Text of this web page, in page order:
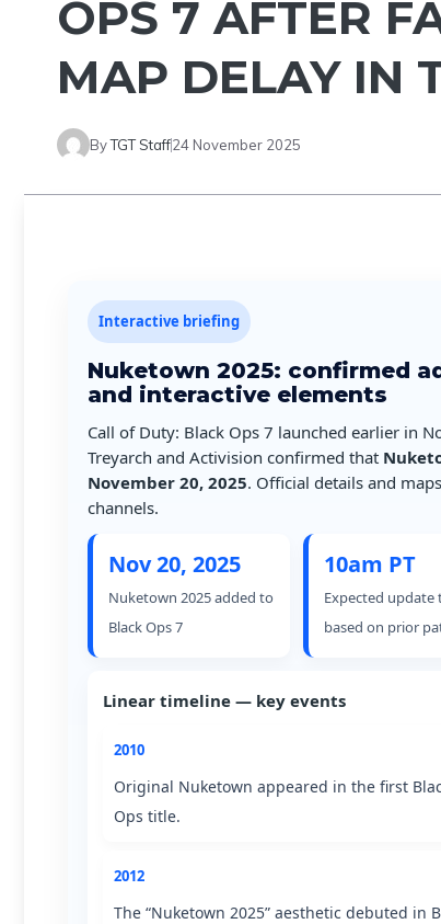
OPS 7 AFTER
MAP DELAY IN
ByTGT Staff24 November 2025
Interactive briefing
Nuketown 2025: confirmed
and interactive elements
Call of Duty: Black Ops 7 launched earlier in
Treyarch and Activision confirmed that
November 20, 2025. Official details and
channels.
Nov 20, 2025
Nuketown 2025 added to
Black Ops 7
10am PT
Expected update
based on prior
Linear timeline — key events
2010
Original Nuketown appeared in the first
Ops title.
2012
The “Nuketown 2025” aesthetic debuted in